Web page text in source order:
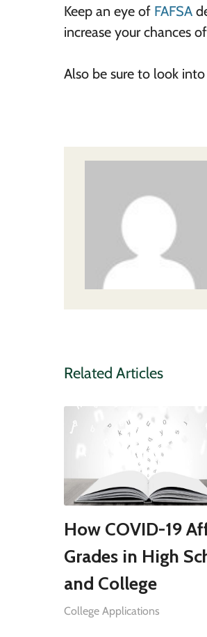
Keep an eye of FAFSA
increase your chances
Also be sure to look into
Related Articles
How COVID-19
Grades in High
and College
College Applications